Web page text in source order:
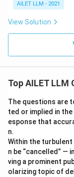
AILET LLM - 2021
View Solution
Top AILET LLM
The questions are
ted or implied in
esponse that
n.
Within the
n be “cancelled” —
ving a prominent
olarizing topic of